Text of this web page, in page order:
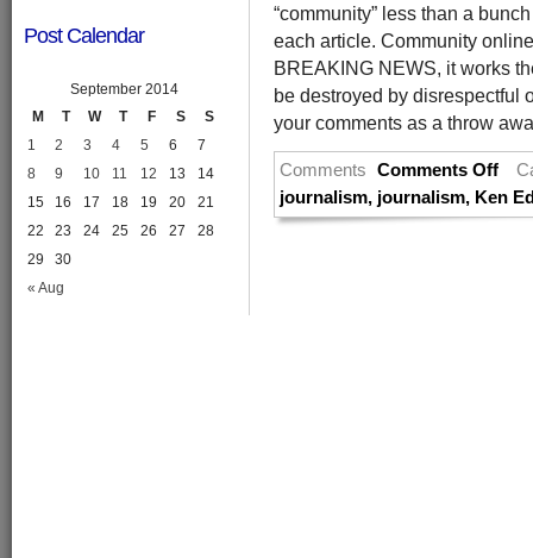
“community” less than a
each article. Community
BREAKING NEWS, it works
be destroyed by disrespectful
your comments as a throw
Comments Comments Off
journalism, journalism, Ken
Post Calendar
September 2014
M
T W T F S S
« Aug
1 2 3 4 5 6
7
8
9 10 11 12 13
14
15
16 17 18 19 20
21
22
23 24 25 26 27
28
29
30